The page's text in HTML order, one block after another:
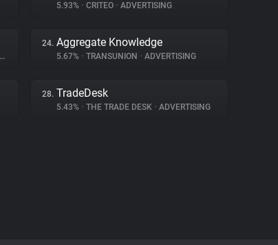
5.93% • CRITEO • ADVERTISING
24. Aggregate Knowledge
5.67% • TRANSUNION • ADVERTISING
28. TradeDesk
5.43% • THE TRADE DESK • ADVERTISING